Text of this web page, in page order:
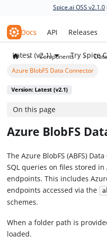
Spice.ai OSS v2.1.0
Spice.ai OSS
Docs API Releases
Latest (v2.1)
Try Spice
Components
Azure BlobFS Data Connector
Version: Latest (v2.1)
On this page
Azure BlobFS
The Azure BlobFS (ABFS)
SQL queries on files stored
endpoints. This includes
endpoints accessed via the
schemes.
When a folder path is
loaded.